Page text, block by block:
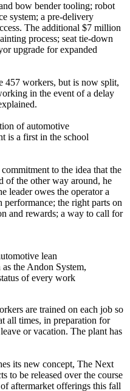
bow bender tooling; robot
system; a pre-delivery
The additional $7 million
process; seat tie-down
upgrade for expanded
457 workers, but is now split,
in the event of a delay
of automotive
is a first in the school
to the idea that the
of the other way around, he
leader owes the operator a
the right parts on
and rewards; a way to call for
lean
the Andon System,
of every work
are trained on each job so
all times, in preparation for
or vacation. The plant has
its new concept, The Next
to be released over the course
aftermarket offerings this fall